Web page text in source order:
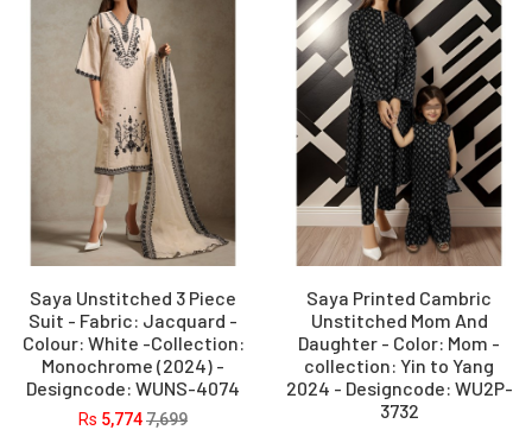
Saya Unstitched 3 Piece
Suit - Fabric: Jacquard -
Colour: White -Collection:
Monochrome (2024) -
Designcode: WUNS-4074
Rs 5,7747,699
Saya Printed Cambric
Unstitched Mom And
Daughter - Color: Mom -
collection: Yin to Yang
2024 - Designcode: WU2P-
3732